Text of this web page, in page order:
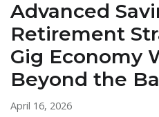
Advanced
Retirement
Gig Economy
Beyond the
April 16, 2026